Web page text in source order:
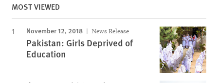
MOST VIEWED
November 12, 2018 News Release
Pakistan: Girls Deprived of
Education